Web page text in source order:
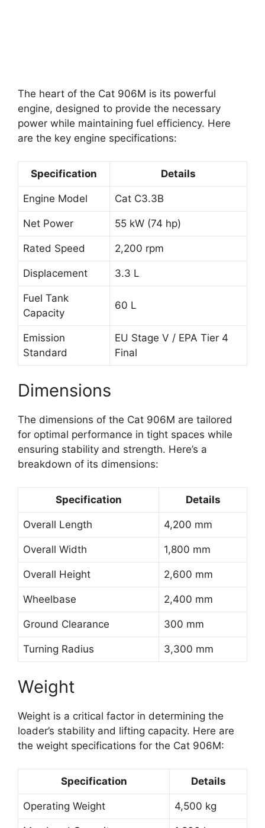
The heart of the Cat 906M is its powerful
engine, designed to provide the necessary
power while maintaining fuel efficiency. Here
are the key engine specifications:
Specification Details
Engine Model Cat C3.3B
Net Power 55 kW (74 hp)
Rated Speed 2,200 rpm
Displacement 3.3 L
Fuel Tank
Capacity
60 L
Emission
Standard
EU Stage V / EPA Tier 4
Final
Dimensions
The dimensions of the Cat 906M are tailored
for optimal performance in tight spaces while
ensuring stability and strength. Here’s a
breakdown of its dimensions:
Specification Details
Overall Length 4,200 mm
Overall Width 1,800 mm
Overall Height 2,600 mm
Wheelbase 2,400 mm
Ground Clearance 300 mm
Turning Radius 3,300 mm
Weight
Weight is a critical factor in determining the
loader’s stability and lifting capacity. Here are
the weight specifications for the Cat 906M:
Specification Details
Operating Weight 4,500 kg